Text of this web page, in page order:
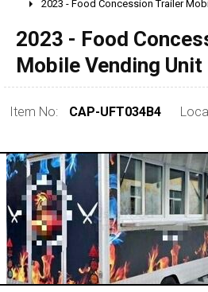
1990 - 1999
1980 - 1989
pre 1980 & vintage
2023 - Food Concession Trailer
2023 - Food
Mobile Vending Unit
Item No: CAP-UFT034B4